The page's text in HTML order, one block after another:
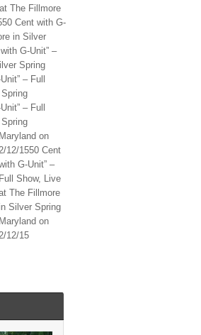
The Fillmore
Cent with G-
in Silver
G-Unit” –
Spring
– Full
– Full
on
12/1550 Cent
G-Unit” –
Show, Live
The Fillmore
Silver Spring
on
12/15